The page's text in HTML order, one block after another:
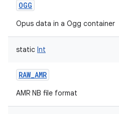
OGG
Opus data in a Ogg container
static Int
RAW_AMR
AMR NB file format